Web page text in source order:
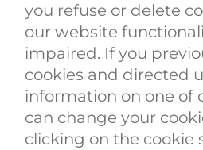
you refuse or delete
our website
impaired. If you
cookies and directed
information on one of
can change your
clicking on the cookie